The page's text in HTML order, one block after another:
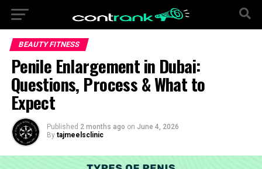
BEAUTY FITNESS
Penile Enlargement in Dubai:
Questions, Process & What to
Expect
Published 2 months ago on June 4, 2026
By tajmeelsclinic